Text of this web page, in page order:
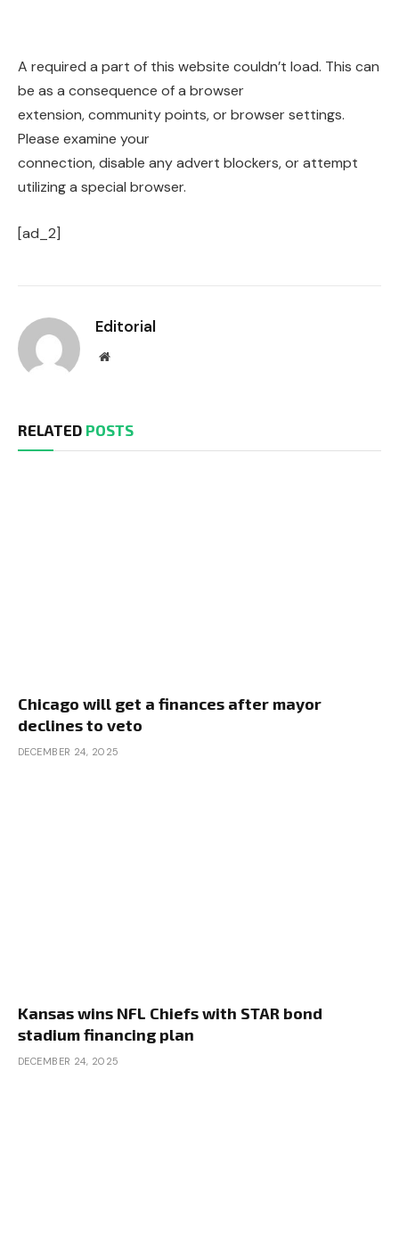
A required a part of this website couldn’t load. This can
be as a consequence of a browser
extension, community points, or browser settings.
Please examine your
connection, disable any advert blockers, or attempt
utilizing a special browser.
[ad_2]
Editorial
Website
RELATED POSTS
Chicago will get a finances after mayor
declines to veto
DECEMBER 24, 2025
Kansas wins NFL Chiefs with STAR bond
stadium financing plan
DECEMBER 24, 2025